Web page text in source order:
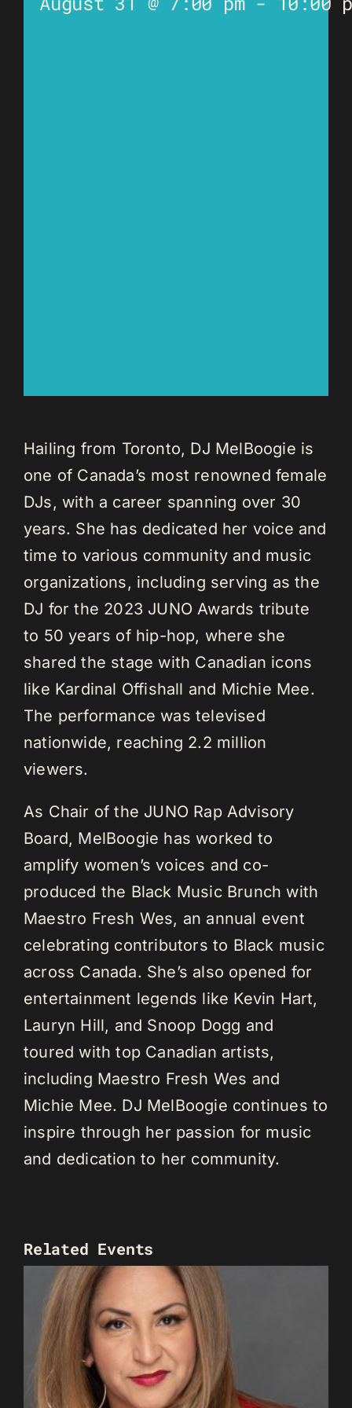
Hailing from Toronto, DJ MelBoogie is
one of Canada’s most renowned female
DJs, with a career spanning over 30
years. She has dedicated her voice and
time to various community and music
organizations, including serving as the
DJ for the 2023 JUNO Awards tribute
to 50 years of hip-hop, where she
shared the stage with Canadian icons
like Kardinal Offishall and Michie Mee.
The performance was televised
nationwide, reaching 2.2 million
viewers.
As Chair of the JUNO Rap Advisory
Board, MelBoogie has worked to
amplify women’s voices and co-
produced the Black Music Brunch with
Maestro Fresh Wes, an annual event
celebrating contributors to Black music
across Canada. She’s also opened for
entertainment legends like Kevin Hart,
Lauryn Hill, and Snoop Dogg and
toured with top Canadian artists,
including Maestro Fresh Wes and
Michie Mee. DJ MelBoogie continues to
inspire through her passion for music
and dedication to her community.
Related Events